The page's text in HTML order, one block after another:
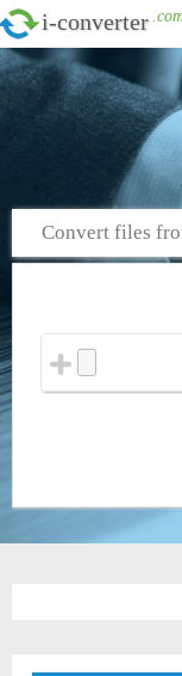
i-converter
Convert files